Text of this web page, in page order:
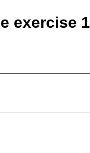
exercise 1